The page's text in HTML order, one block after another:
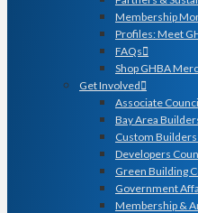
Membership
Profiles: Meet
FAQs
Shop GHBA
Get Involved
Associate
Bay Area
Custom
Developers
Green Building
Government
Membership &